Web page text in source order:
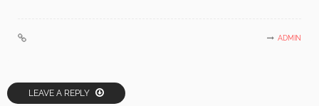
ADMIN
LEAVE A REPLY